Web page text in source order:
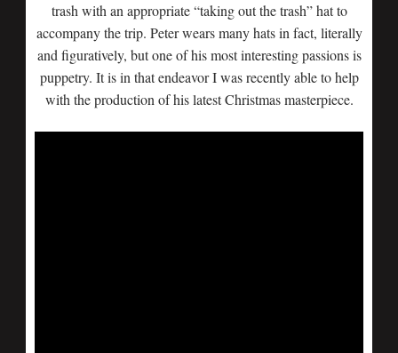
trash with an appropriate “taking out the trash” hat to
accompany the trip. Peter wears many hats in fact, literally
and figuratively, but one of his most interesting passions is
puppetry. It is in that endeavor I was recently able to help
with the production of his latest Christmas masterpiece.